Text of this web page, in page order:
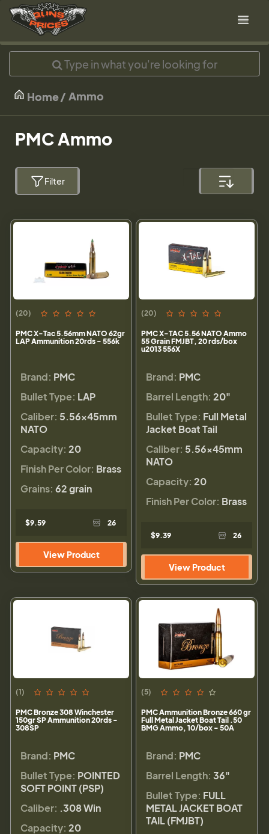
Home Ammo
PMC Ammo
Filter
(20)
PMC X-Tac 5.56mm NATO 62gr
LAP Ammunition 20rds - 556k
Brand: PMC
Bullet Type: LAP
Caliber: 5.56×45mm
NATO
Capacity: 20
Finish Per Color: Brass
Grains: 62 grain
$9.59 26
View Product
(20)
PMC X-TAC 5.56 NATO Ammo
55 Grain FMJBT, 20 rds/box
u2013 556X
Brand: PMC
Barrel Length: 20"
Bullet Type: Full Metal
Jacket Boat Tail
Caliber: 5.56×45mm
NATO
Capacity: 20
Finish Per Color: Brass
$9.39 26
View Product
(1)
PMC Bronze 308 Winchester
150gr SP Ammunition 20rds -
308SP
Brand: PMC
Bullet Type: POINTED
SOFT POINT (PSP)
Caliber: .308 Win
Capacity: 20
(5)
PMC Ammunition Bronze 660 gr
Full Metal Jacket Boat Tail .50
BMG Ammo, 10/box - 50A
Brand: PMC
Barrel Length: 36"
Bullet Type: FULL
METAL JACKET BOAT
TAIL (FMJBT)